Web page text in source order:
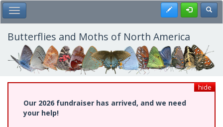
Skip
to
main
content
Toggle Main Menu Register
Butterflies and Moths of North America
hide
Our 2026 fundraiser has arrived, and we need
your help!